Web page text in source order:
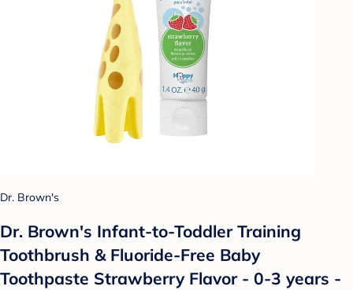
Dr. Brown's
Dr. Brown's Infant-to-Toddler Training
Toothbrush & Fluoride-Free Baby
Toothpaste Strawberry Flavor - 0-3 years -